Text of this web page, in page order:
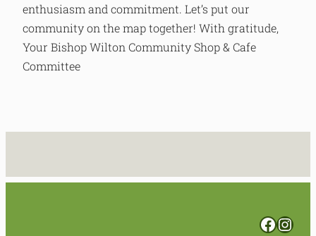
enthusiasm and commitment. Let’s put our
community on the map together! With gratitude,
Your Bishop Wilton Community Shop & Cafe
Committee